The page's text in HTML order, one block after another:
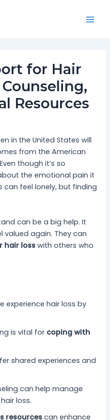
for Hair
Counseling,
Resources
in the United States will
from the American
though it’s so
the emotional pain it
can feel lonely, but finding
can be a big help. It
valued again. They can
hair loss with others who
experience hair loss by
is vital for coping with
shared experiences and
can help manage
loss.
resources can enhance